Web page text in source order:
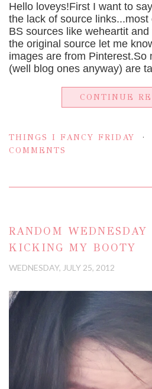
Hello loveys!First I want to
the lack of source
BS sources like weheartit
the original source let me
images are from Pinterest.So
(well blog ones anyway) are
CONTINUE
THINGS I FANCY FRIDAY
COMMENTS
RANDOM
KICKING MY BOOTY
WEDNESDAY, JULY 25, 2012